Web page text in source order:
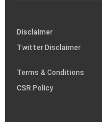
(SOP)
Disclaimer
Twitter Disclaimer
Terms & Conditions
CSR Policy